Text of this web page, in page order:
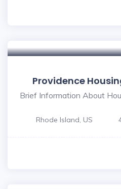
Providence
Brief Information About
Rhode Island, US